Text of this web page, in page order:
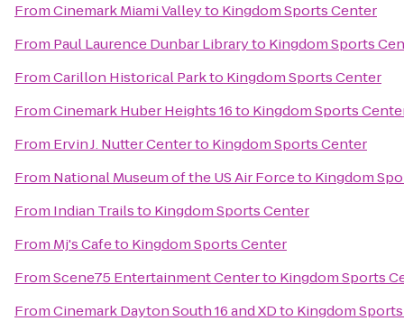
FromCinemark Miami Valleyto Kingdom Sports Center
From Paul Laurence Dunbar Libraryto Kingdom Sports
FromCarillon Historical Parkto Kingdom Sports Center
FromCinemark Huber Heights 16to Kingdom Sports
From Ervin J. Nutter Centerto Kingdom Sports Center
From National Museum of the US Air Forceto Kingdom
From Indian Trailsto Kingdom Sports Center
From Mj's Cafeto Kingdom Sports Center
FromScene75 Entertainment Centerto Kingdom Sports
FromCinemark Dayton South 16 and XDto Kingdom